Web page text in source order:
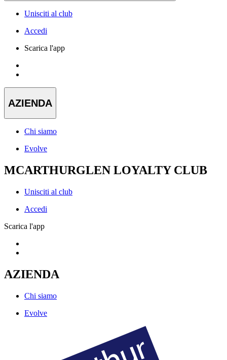
Unisciti al club
Accedi
Scarica l'app
AZIENDA
Chi siamo
Evolve
MCARTHURGLEN LOYALTY CLUB
Unisciti al club
Accedi
Scarica l'app
AZIENDA
Chi siamo
Evolve